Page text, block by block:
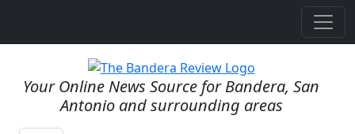
Your Online News Source for Bandera, San
Antonio and surrounding areas